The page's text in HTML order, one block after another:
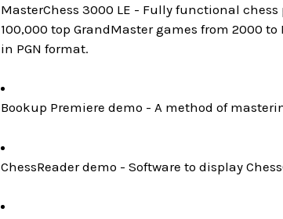
MasterChess 3000 LE - Fully functional
100,000 top GrandMaster games from 2000
in PGN format.
Bookup Premiere demo - A method of
ChessReader demo - Software to display